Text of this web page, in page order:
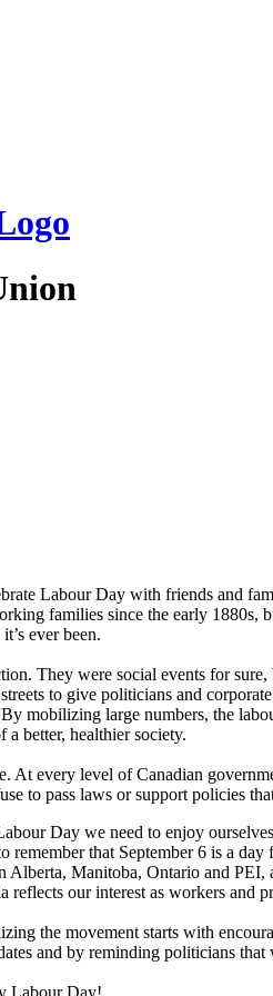
Labour Day with friends and
families since the early 1880s,
ever been.
They were social events for
to give politicians and
mobilizing large numbers, the
better, healthier society.
At every level of Canadian
to pass laws or support policies
Day we need to enjoy
remember that September 6 is a
Alberta, Manitoba, Ontario and PEI,
reflects our interest as workers and
the movement starts with
and by reminding politicians